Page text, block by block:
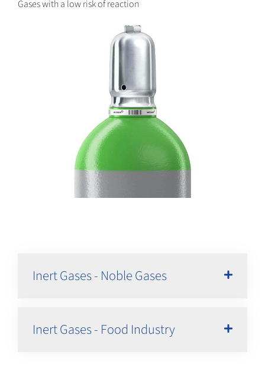
Gases with a low risk of reaction
Inert Gases - Noble Gases
Inert Gases - Food Industry